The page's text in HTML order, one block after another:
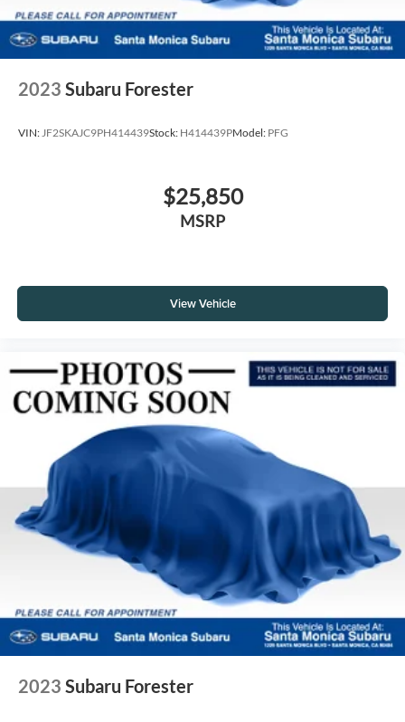
2023 Subaru Forester
VIN:JF2SKAJC9PH414439Stock: H414439PModel: PFG
$25,850
MSRP
View Vehicle
2023 Subaru Forester